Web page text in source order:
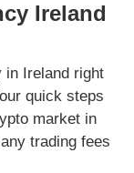
Ireland
in Ireland right
quick steps
market in
trading fees